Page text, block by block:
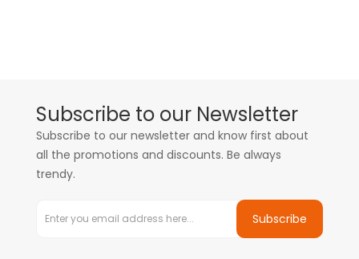
Subscribe to our Newsletter
Subscribe to our newsletter and know first about
all the promotions and discounts. Be always
trendy.
Subscribe